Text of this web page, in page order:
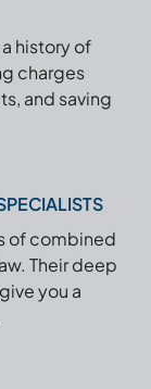
history of
charges
and saving
of combined
Their deep
you a